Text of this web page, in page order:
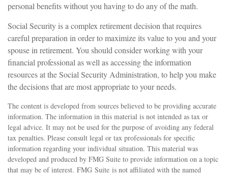
personal benefits without you having to do any of the math.
Social Security is a complex retirement decision that requires
careful preparation in order to maximize its value to you and your
spouse in retirement. You should consider working with your
financial professional as well as accessing the information
resources at the Social Security Administration, to help you make
the decisions that are most appropriate to your needs.
The content is developed from sources believed to be providing accurate
information. The information in this material is not intended as tax or
legal advice. It may not be used for the purpose of avoiding any federal
tax penalties. Please consult legal or tax professionals for specific
information regarding your individual situation. This material was
developed and produced by FMG Suite to provide information on a topic
that may be of interest. FMG Suite is not affiliated with the named